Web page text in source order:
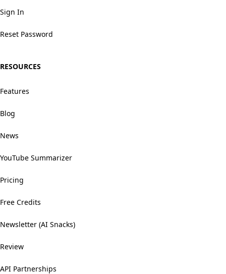
Sign In
Reset Password
RESOURCES
Features
Blog
News
YouTube Summarizer
Pricing
Free Credits
Newsletter (AI Snacks)
Review
API Partnerships